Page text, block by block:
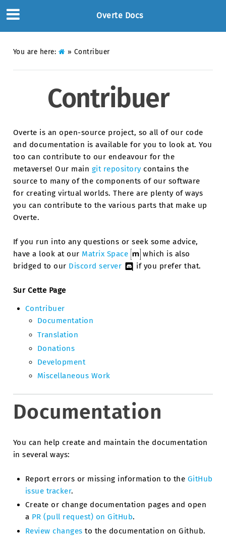
Overte Docs
You are here: » Contribuer
Contribuer
Overte is an open-source project, so all of our code
and documentation is available for you to look at. You
too can contribute to our endeavour for the
metaverse! Our main git repositorycontains the
source to many of the components of our software
for creating virtual worlds. There are plenty of ways
you can contribute to the various parts that make up
Overte.
If you run into any questions or seek some advice,
have a look at our Matrix Space
which is also
bridged to our Discord server if you prefer that.
Sur Cette Page
Contribuer
Documentation
Translation
Donations
Development
Miscellaneous Work
Documentation
You can help create and maintain the documentation
in several ways:
Report errors or missing information to the GitHub
issue tracker.
Create or change documentation pages and open
a PR (pull request) on GitHub.
Review changes to the documentation on Github.